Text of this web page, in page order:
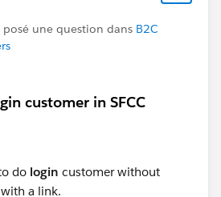
posé une question dans B2C
customer in SFCC
do login customer without
a link.